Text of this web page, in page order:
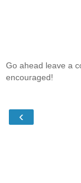
Go ahead leave a
encouraged!
‹